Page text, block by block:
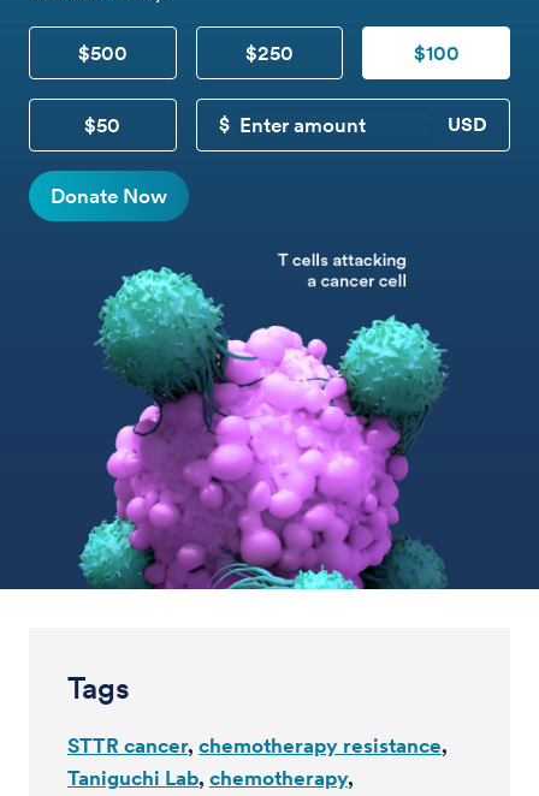
$500 $250 $100
$50
CUSTOM DONATION
Donate Now
Tags
STTR cancer chemotherapy resistance
Taniguchi Lab chemotherapy